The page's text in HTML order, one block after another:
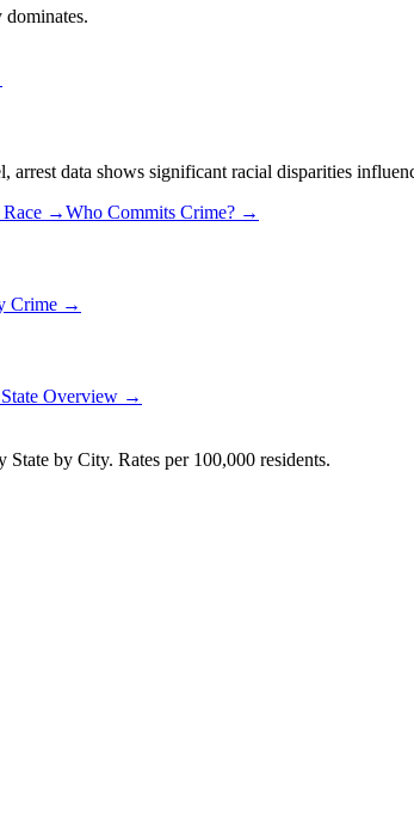
data shows significant racial disparities
Race →Who Commits Crime? →
Crime →
State Overview →
by City. Rates per 100,000 residents.